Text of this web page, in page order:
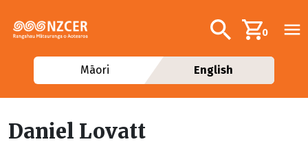
Additional
Search0
Māori English
Daniel Lovatt